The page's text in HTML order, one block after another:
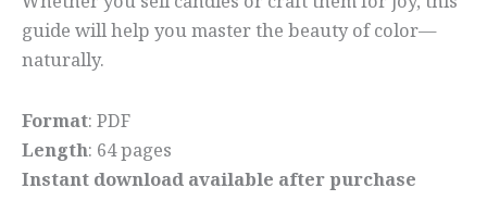
guide will help you master the beauty of color—
naturally.
Format: PDF
Length: 64 pages
Instant download available after purchase